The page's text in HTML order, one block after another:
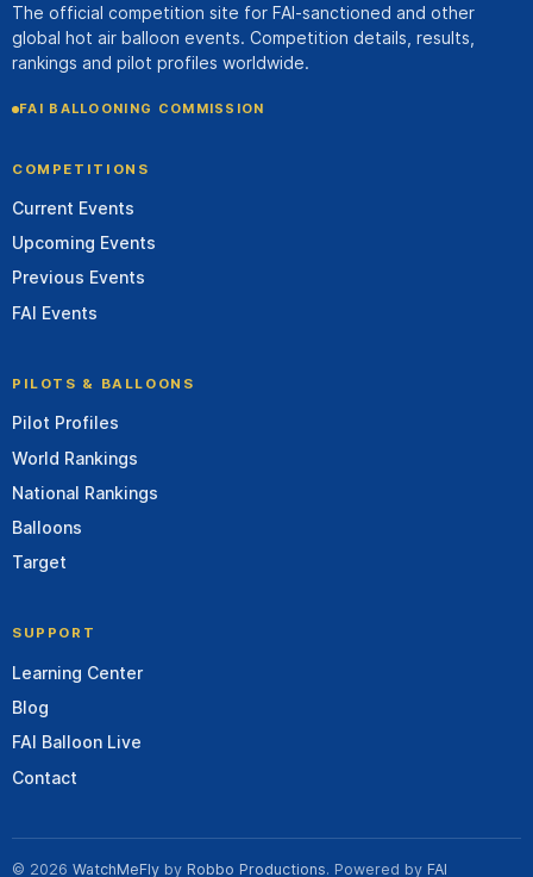
The official competition site for FAI-sanctioned and other
global hot air balloon events. Competition details, results,
rankings and pilot profiles worldwide.
FAI BALLOONING COMMISSION
COMPETITIONS
Current Events
Upcoming Events
Previous Events
FAI Events
PILOTS & BALLOONS
Pilot Profiles
World Rankings
National Rankings
Balloons
Target
SUPPORT
Learning Center
Blog
FAI Balloon Live
Contact
© 2026 WatchMeFly by Robbo Productions. Powered by FAI